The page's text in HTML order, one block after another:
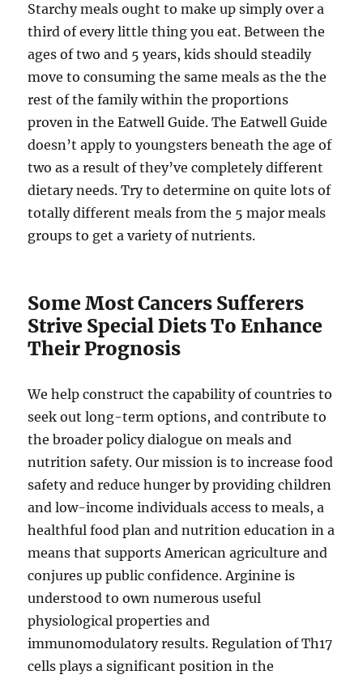
Starchy meals ought to make up simply over a
third of every little thing you eat. Between the
ages of two and 5 years, kids should steadily
move to consuming the same meals as the the
rest of the family within the proportions
proven in the Eatwell Guide. The Eatwell Guide
doesn’t apply to youngsters beneath the age of
two as a result of they’ve completely different
dietary needs. Try to determine on quite lots of
totally different meals from the 5 major meals
groups to get a variety of nutrients.
Some Most Cancers Sufferers
Strive Special Diets To Enhance
Their Prognosis
We help construct the capability of countries to
seek out long-term options, and contribute to
the broader policy dialogue on meals and
nutrition safety. Our mission is to increase food
safety and reduce hunger by providing children
and low-income individuals access to meals, a
healthful food plan and nutrition education in a
means that supports American agriculture and
conjures up public confidence. Arginine is
understood to own numerous useful
physiological properties and
immunomodulatory results. Regulation of Th17
cells plays a significant position in the